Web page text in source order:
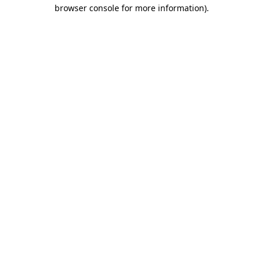
browser console for more information).